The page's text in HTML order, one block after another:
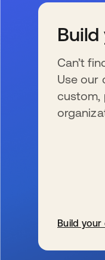
Can’t
Use our
custom,
Build